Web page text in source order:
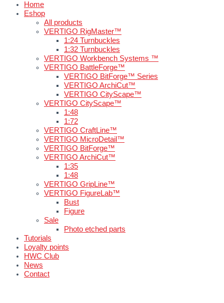
Home
Eshop
All products
VERTIGO RigMaster™
1:24 Turnbuckles
1:32 Turnbuckles
VERTIGO Workbench Systems ™
VERTIGO BattleForge™
VERTIGO BitForge™ Series
VERTIGO ArchiCut™
VERTIGO CityScape™
VERTIGO CityScape™
1:48
1:72
VERTIGO CraftLine™
VERTIGO MicroDetail™
VERTIGO BitForge™
VERTIGO ArchiCut™
1:35
1:48
VERTIGO GripLine™
VERTIGO FigureLab™
Bust
Figure
Sale
Photo etched parts
Tutorials
Loyalty points
HWC Club
News
Contact